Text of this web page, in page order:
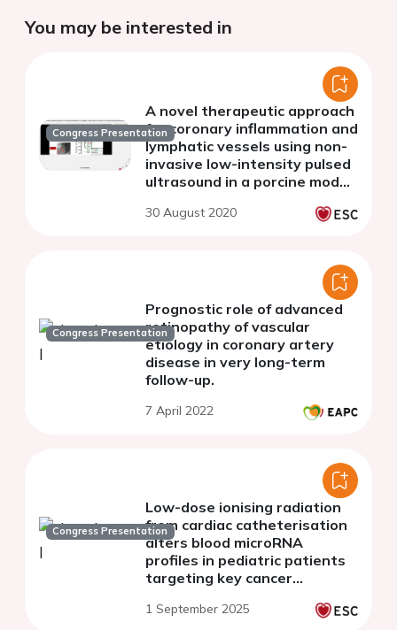
You may be interested in
Congress Presentation
A novel therapeutic approach
for coronary inflammation and
lymphatic vessels using non-
invasive low-intensity pulsed
ultrasound in a porcine model
hyperconstricting responses
30 August 2020
Congress Presentation
Prognostic role of advanced
retinopathy of vascular
etiology in coronary artery
disease in very long-term
follow-up.
7 April 2022
Congress Presentation
Low-dose ionising radiation
from cardiac catheterisation
alters blood microRNA
profiles in pediatric patients
targeting key cancer
1 September 2025